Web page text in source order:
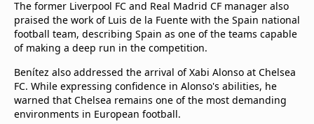
The former Liverpool FC and Real Madrid CF manager also
praised the work of Luis de la Fuente with the Spain national
football team, describing Spain as one of the teams capable
of making a deep run in the competition.
Benítez also addressed the arrival of Xabi Alonso at Chelsea
FC. While expressing confidence in Alonso's abilities, he
warned that Chelsea remains one of the most demanding
environments in European football.